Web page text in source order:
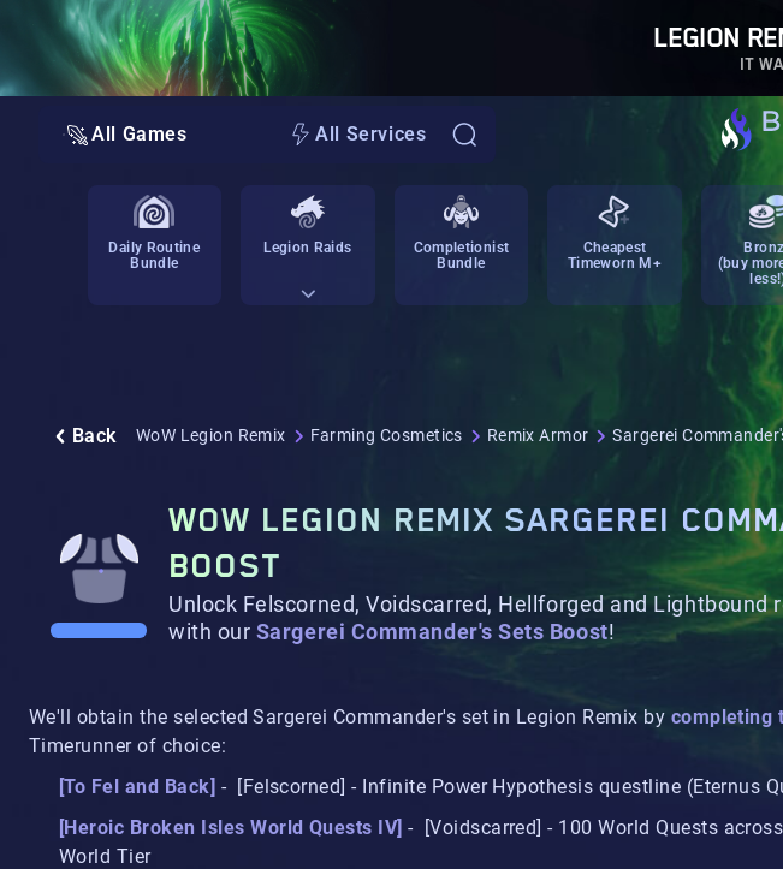
LEGION
IT
All Games All Services
Daily Routine
Bundle
Legion Raids
Completionist
Bundle
Cheapest
Timeworn M+
(buy
Back WoW Legion Remix Farming Cosmetics Remix Armor Sargerei
WOW LEGION REMIX SARGEREI
BOOST
Unlock Felscorned, Voidscarred, Hellforged and Lightbound
with our Sargerei Commander's Sets Boost!
We'll obtain the selected Sargerei Commander's set in Legion Remix by completing
Timerunner of choice:
[To Fel and Back] - [Felscorned] - Infinite Power Hypothesis questline (Eternus
[Heroic Broken Isles World Quests IV] - [Voidscarred] - 100 World Quests
World Tier